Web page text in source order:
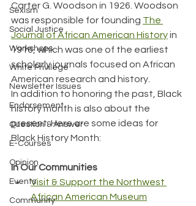
Sexism
Social Justice
Workshops
White Privilege
Newsletter Issues
Endorsement
Question & Answer
E-Courses
Opinion
Events
Community
Carter G. Woodson in 1926. Woodson
was responsible for founding The
Journal of African American History in
1916, which was one of the earliest
scholarly journals focused on African
American research and history.
In addition to honoring the past, Black
history month is also about the
present. Here are some ideas for
Black History Month:
In Our Communities
Visit & Support the Northwest
African American Museum